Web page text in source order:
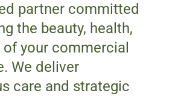
partner committed
the beauty, health,
your commercial
We deliver
care and strategic